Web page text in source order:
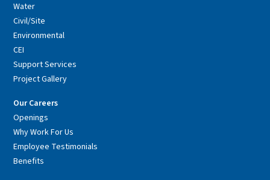
Water
Civil/Site
Environmental
CEI
Support Services
Project Gallery
Our Careers
Openings
Why Work For Us
Employee Testimonials
Benefits